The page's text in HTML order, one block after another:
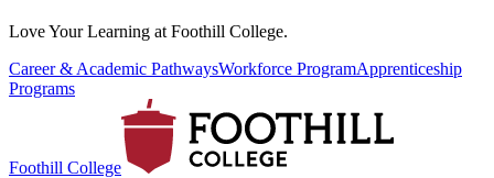
Love Your Learning at Foothill College.
Career & Academic PathwaysWorkforce ProgramApprenticeship
Programs
Foothill College